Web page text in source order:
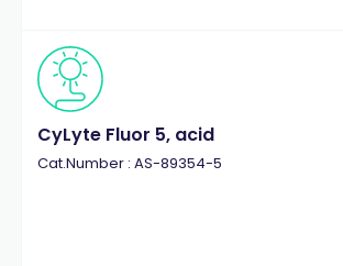
CyLyte Fluor 5, acid
Cat.Number : AS-89354-5